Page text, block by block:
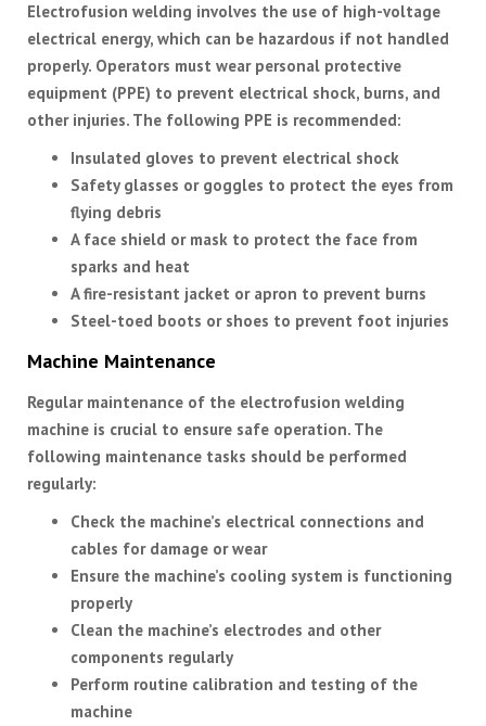
Electrofusion welding involves the use of high-voltage
electrical energy, which can be hazardous if not handled
properly. Operators must wear personal protective
equipment (PPE) to prevent electrical shock, burns, and
other injuries. The following PPE is recommended:
Insulated gloves to prevent electrical shock
Safety glasses or goggles to protect the eyes from
flying debris
A face shield or mask to protect the face from
sparks and heat
A fire-resistant jacket or apron to prevent burns
Steel-toed boots or shoes to prevent foot injuries
Machine Maintenance
Regular maintenance of the electrofusion welding
machine is crucial to ensure safe operation. The
following maintenance tasks should be performed
regularly:
Check the machine’s electrical connections and
cables for damage or wear
Ensure the machine’s cooling system is functioning
properly
Clean the machine’s electrodes and other
components regularly
Perform routine calibration and testing of the
machine